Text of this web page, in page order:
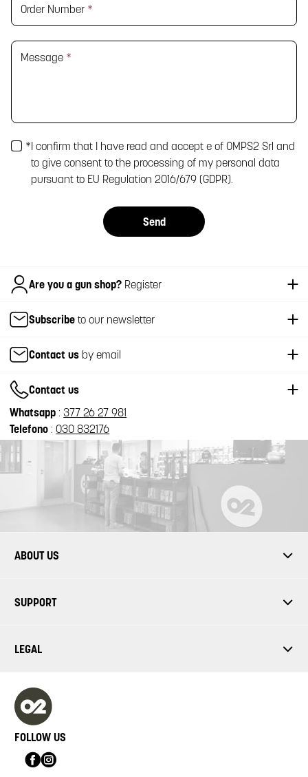
Order Number *
Message *
*I confirm that I have read and accepteof OMPS2 Srl and
to give consent to the processing of my personal data
pursuant to EU Regulation 2016/679 (GDPR).
Send
ItalianoAre you a gun shop? Register
Subscribe to our newsletter
Contact us by email
Contact us
Whatsapp :377 26 27 981
Telefono : 030 832176
ABOUT US
SUPPORT
LEGAL
FOLLOW US